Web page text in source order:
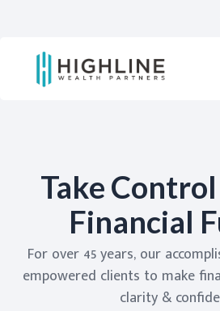
Take
Financial
For over 45 years, our
empowered clients to make
clarity &